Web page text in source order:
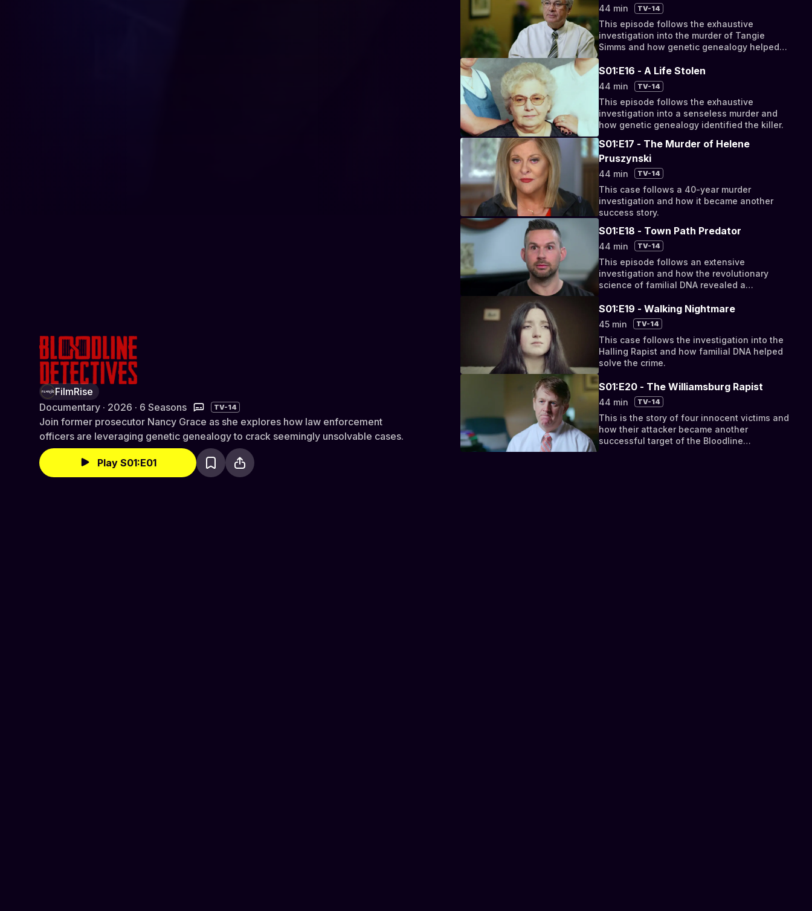
Bloodline Detectives: Hosted by Nancy Grace
FilmRise
Documentary · 2026 · 6 Seasons
TV-14
Join former prosecutor Nancy Grace as she explores how law enforcement
officers are leveraging genetic genealogy to crack seemingly unsolvable cases.
Play S01:E01
44 min TV-14
This episode follows the exhaustive
investigation into the murder of Tangie
Simms and how genetic genealogy helped
S01:E16 - A Life Stolen
44 min TV-14
This episode follows the exhaustive
investigation into a senseless murder and
how genetic genealogy identified the killer.
S01:E17 - The Murder of Helene
Pruszynski
44 min TV-14
This case follows a 40-year murder
investigation and how it became another
success story.
S01:E18 - Town Path Predator
44 min TV-14
This episode follows an extensive
investigation and how the revolutionary
science of familial DNA revealed a
S01:E19 - Walking Nightmare
45 min TV-14
This case follows the investigation into the
Halling Rapist and how familial DNA helped
solve the crime.
S01:E20 - The Williamsburg Rapist
44 min TV-14
This is the story of four innocent victims and
how their attacker became another
successful target of the Bloodline